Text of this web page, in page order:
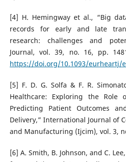
[4] H. Hemingway et al., “Big
records for early and late
research: challenges and
Journal, vol. 39, no. 16, pp.
https://doi.org/10.1093/eurheartj/
[5] F. D. G. Solfa & F. R.
Healthcare: Exploring the Role
Predicting Patient Outcomes
Delivery,” International Journal of
and Manufacturing (Ijcim), vol. 3,
[6] A. Smith, B. Johnson, and C.